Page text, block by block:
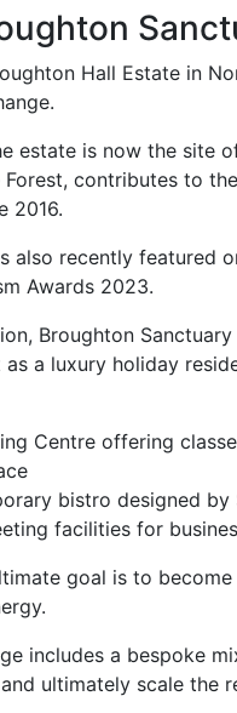
Hall Estate in
estate is now the site
contributes to
2016.
also recently featured
Awards 2023.
Broughton
a luxury holiday
Centre offering
bistro designed by
facilities for
goal is to
includes a bespoke
ultimately scale the